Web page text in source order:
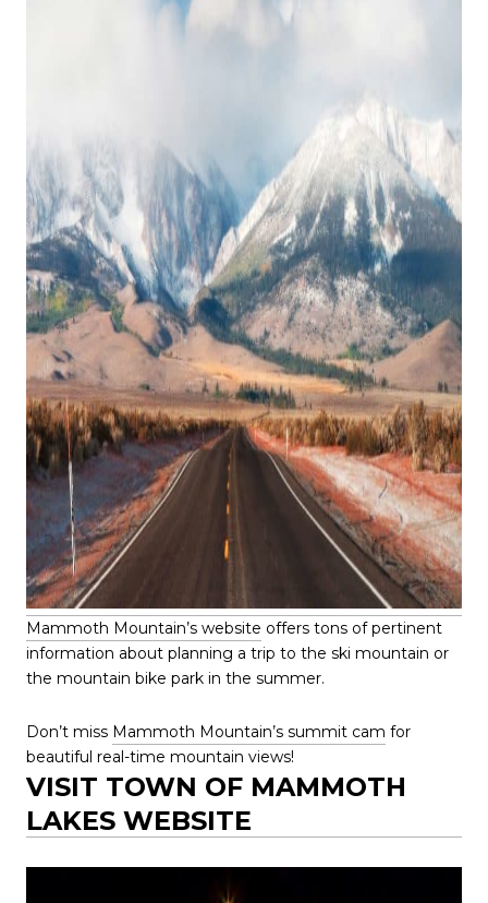
Mammoth Mountain’s website offers tons of pertinent
information about planning a trip to the ski mountain or
the mountain bike park in the summer.
Don’t miss Mammoth Mountain’s summit cam for
beautiful real-time mountain views!
VISIT TOWN OF MAMMOTH
LAKES WEBSITE